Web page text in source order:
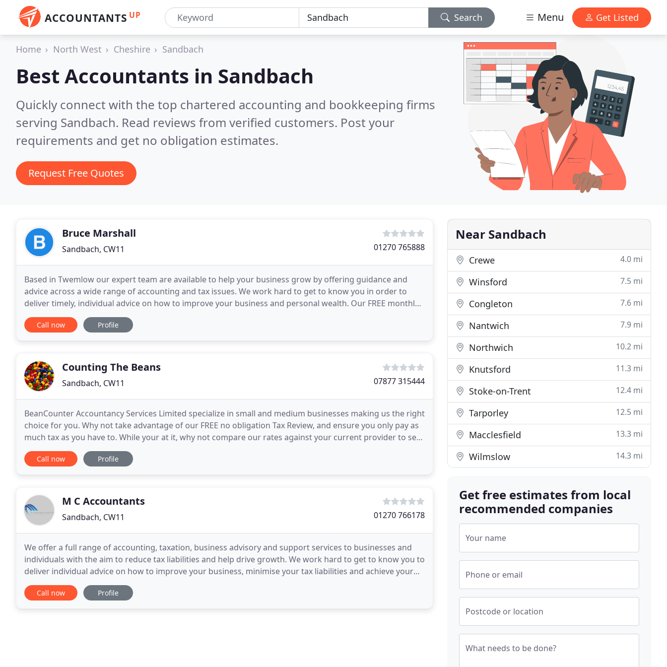
ACCOUNTANTS UP Search Menu Get Listed
Home North West Cheshire Sandbach
Best Accountants in Sandbach
Quickly connect with the top chartered accounting and bookkeeping firms
serving Sandbach. Read reviews from verified customers. Post your
requirements and get no obligation estimates.
Request Free Quotes
Bruce Marshall
Sandbach, CW11 01270 765888
Based in Twemlow our expert team are available to help your business grow by offering guidance and
advice across a wide range of accounting and tax issues. We work hard to get to know you in order to
deliver timely, individual advice on how to improve your business and personal wealth. Our FREE monthly
eNEWS email newsletter will keep you up to date
Call now Profile
Counting The Beans
Sandbach, CW11 07877 315444
BeanCounter Accountancy Services Limited specialize in small and medium businesses making us the right
choice for you. Why not take advantage of our FREE no obligation Tax Review, and ensure you only pay as
much tax as you have to. While your at it, why not compare our rates against your current provider to see
if you really are getting value for money
Call now Profile
M C Accountants
Sandbach, CW11 01270 766178
We offer a full range of accounting, taxation, business advisory and support services to businesses and
individuals with the aim to reduce tax liabilities and help drive growth. We work hard to get to know you to
deliver individual advice on how to improve your business, minimise your tax liabilities and achieve your
goals. We are building a solid reputation
Call now Profile
Near Sandbach
Crewe 4.0 mi
Winsford 7.5 mi
Congleton 7.6 mi
Nantwich 7.9 mi
Northwich 10.2 mi
Knutsford 11.3 mi
Stoke-on-Trent 12.4 mi
Tarporley 12.5 mi
Macclesfield 13.3 mi
Wilmslow 14.3 mi
Get free estimates from local
recommended companies
Your name
Phone or email
Postcode or location
What needs to be done?